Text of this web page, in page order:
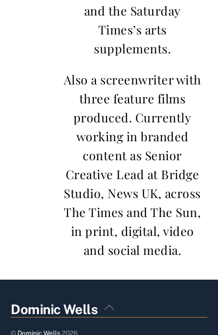
and the Saturday
Times’s arts
supplements.
Also a screenwriter with
three feature films
produced. Currently
working in branded
content as Senior
Creative Lead at Bridge
Studio, News UK, across
The Times and The Sun,
in print, digital, video
and social media.
Back
To
Dominic Wells
© Dominic Wells2026